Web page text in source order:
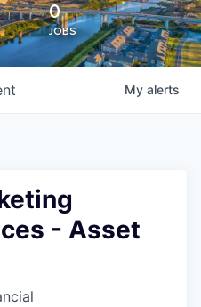
0
JOBS
My alerts
- Asset